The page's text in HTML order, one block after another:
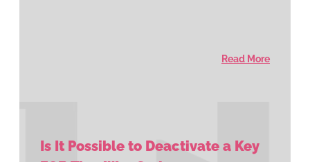
Read More
Is It Possible to Deactivate a Key